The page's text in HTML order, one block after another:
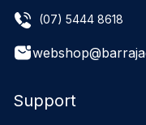
(07) 5444 8618
Support